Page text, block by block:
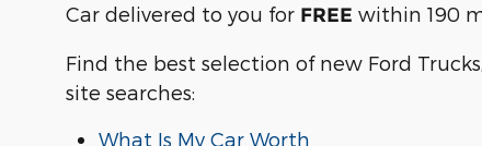
Car delivered to you for FREE within 190
Find the best selection of new Ford
site searches:
What Is My Car Worth